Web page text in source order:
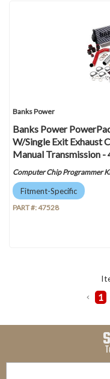
Banks Power
Banks Power
W/Single Exit Exhaust
Manual Transmission -
Computer Chip Programmer
Fitment-Specific
PART #:47528
1